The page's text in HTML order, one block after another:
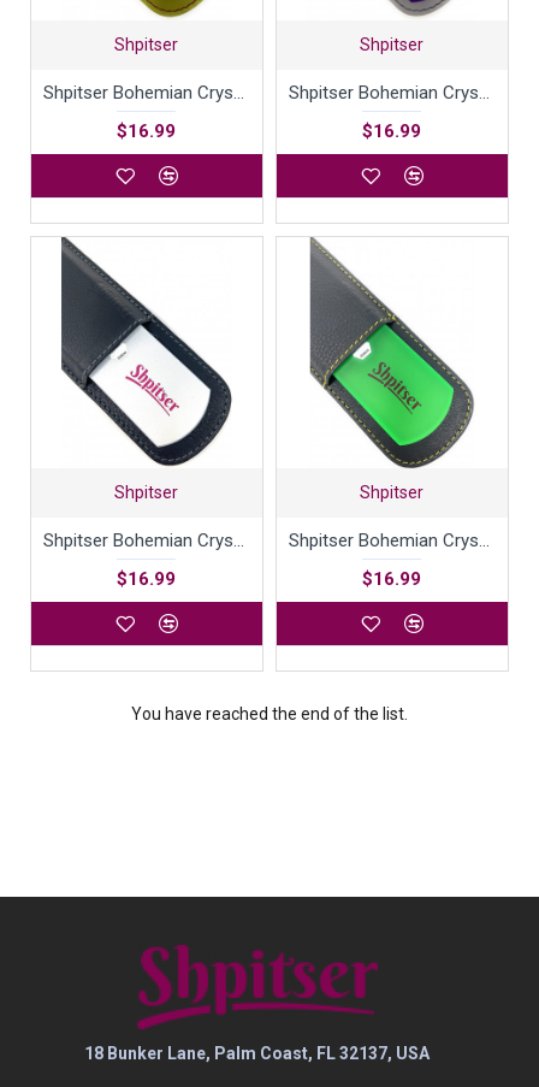
Shpitser
Shpitser Bohemian Crystal Dual Texture Pedicure Bar Rasp File 6mm Thick in High Quality Leather Case
$16.99
Shpitser
Shpitser Bohemian Crystal Dual Texture Pedicure Bar Rasp File 6mm Thick in High Quality Leather Case
$16.99
Shpitser
Shpitser Bohemian Crystal Dual Texture Pedicure Bar Rasp File 6mm Thick in High Quality Leather Case
$16.99
Shpitser
Shpitser Bohemian Crystal Dual Texture Pedicure Bar Rasp File 6mm Thick in High Quality Leather Case
$16.99
You have reached the end of the list.
18 Bunker Lane, Palm Coast, FL 32137, USA